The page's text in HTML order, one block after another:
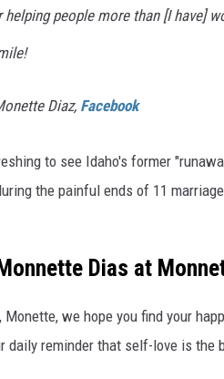
helping people more than [I have]
Diaz, Facebook
to see Idaho's former
the painful ends of 11
Dias at
we hope you find your
daily reminder that self-love is the